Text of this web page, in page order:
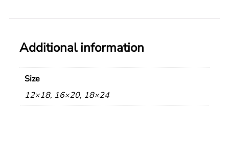
Additional information
Size
12×18, 16×20, 18×24